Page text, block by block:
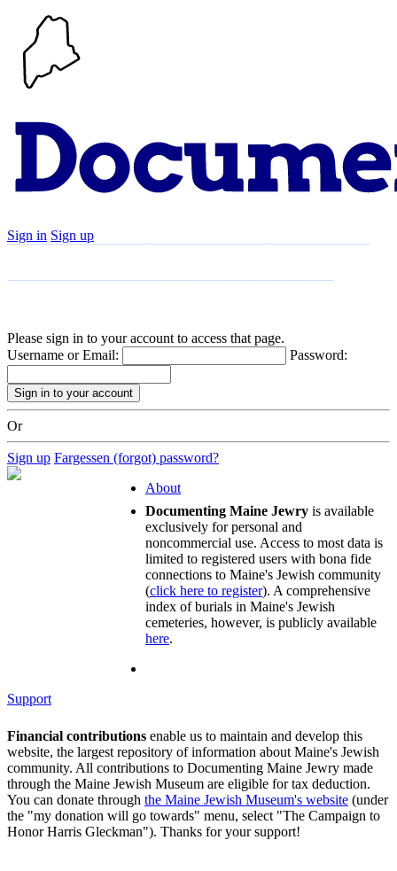
Sign in Sign up
Please sign in to your account to access that page.
Username or Email:
Password:
Or
Sign up Fargessen (forgot) password?
About
Documenting Maine Jewry is available
exclusively for personal and
noncommercial use. Access to most data is
limited to registered users with bona fide
connections to Maine's Jewish community
(click here to register). A comprehensive
index of burials in Maine's Jewish
cemeteries, however, is publicly available
here.
Support
Financial contributions enable us to maintain and develop this
website, the largest repository of information about Maine's Jewish
community. All contributions to Documenting Maine Jewry made
through the Maine Jewish Museum are eligible for tax deduction.
You can donate through the Maine Jewish Museum's website (under
the "my donation will go towards" menu, select "The Campaign to
Honor Harris Gleckman"). Thanks for your support!